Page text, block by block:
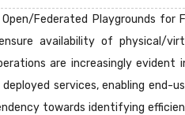
Open/Federated Playgrounds
availability of physical/
are increasingly
services, enabling end-
towards identifying